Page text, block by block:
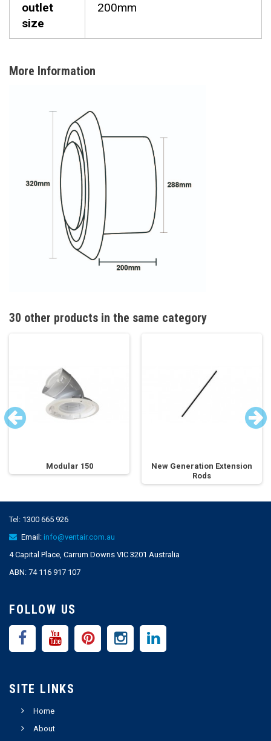
outlet
size
200mm
More Information
30 other products in the same category
Modular 150
New Generation Extension
Rods
Tel: 1300 665 926
Email: info@ventair.com.au
4 Capital Place, Carrum Downs VIC 3201 Australia
ABN: 74 116 917 107
FOLLOW US
SITE LINKS
Home
About